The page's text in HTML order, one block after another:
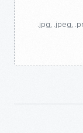
.jpg, .jpeg,